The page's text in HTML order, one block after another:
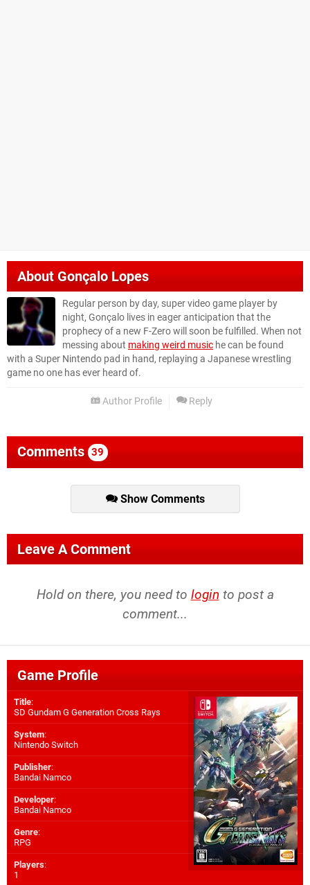
AboutGonçalo Lopes
Regular person by day, super video game player by
night, Gonçalo lives in eager anticipation that the
prophecy of a new F-Zero will soon be fulfilled. When not
messing about making weird music he can be found
with a Super Nintendo pad in hand, replaying a Japanese wrestling
game no one has ever heard of.
Author Profile Reply
Comments 39
Show Comments
Leave A Comment
Hold on there, you need to login to post a
comment...
Game Profile
Title:
SD Gundam G Generation Cross Rays
System:
Nintendo Switch
Publisher:
Bandai Namco
Developer:
Bandai Namco
Genre:
RPG
Players:
1